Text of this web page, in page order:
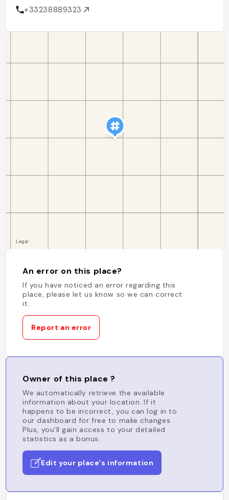
+33238889323
An error on this place?
If you have noticed an error regarding this
place, please let us know so we can correct
it.
Report an error
Owner of this place ?
We automatically retrieve the available
information about your location. If it
happens to be incorrect, you can log in to
our dashboard for free to make changes.
Plus, you'll gain access to your detailed
statistics as a bonus.
Edit your place's information